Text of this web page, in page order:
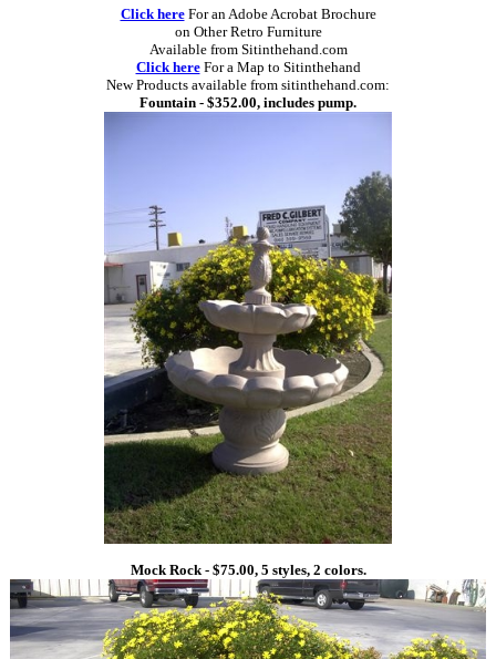
Click hereFor an Adobe Acrobat Brochure
on Other Retro Furniture
Available from Sitinthehand.com
Click hereFor a Map to Sitinthehand
New Products available from sitinthehand.com:
Fountain - $352.00, includes pump.
Mock Rock - $75.00, 5 styles, 2 colors.